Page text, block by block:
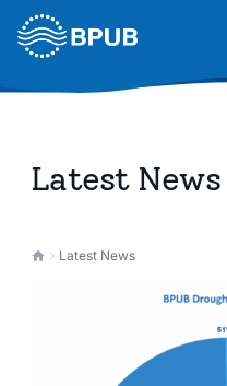
Skip to main content
Latest News
Latest News